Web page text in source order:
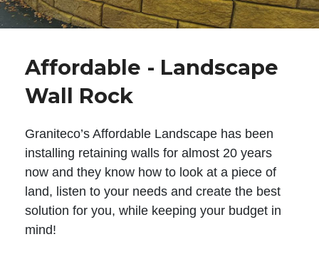
Affordable - Landscape
Wall Rock
Graniteco’s Affordable Landscape has been
installing retaining walls for almost 20 years
now and they know how to look at a piece of
land, listen to your needs and create the best
solution for you, while keeping your budget in
mind!